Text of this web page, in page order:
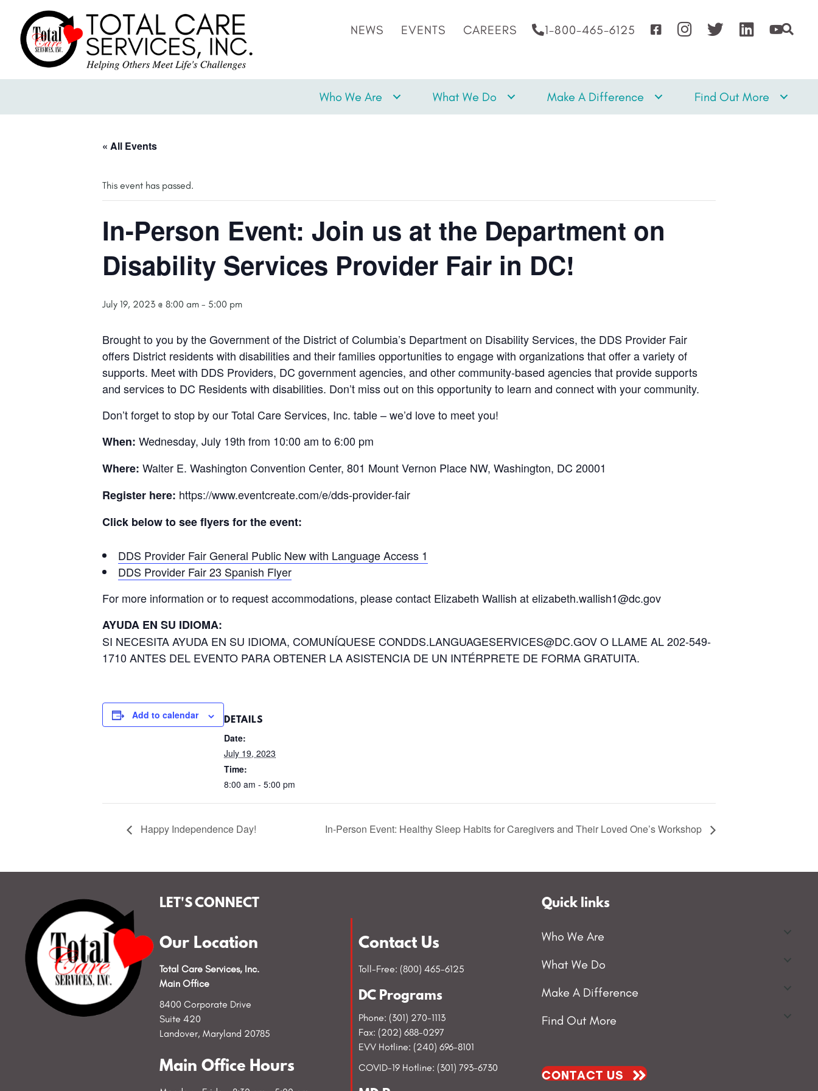
NEWS EVENTS CAREERS 1-800-465-6125
Who We Are What We Do Make A Difference Find Out More
« All Events
This event has passed.
In-Person Event: Join us at the Department on
Disability Services Provider Fair in DC!
July 19, 2023 @ 8:00 am - 5:00 pm
Brought to you by the Government of the District of Columbia’s Department on Disability Services, the DDS Provider Fair
offers District residents with disabilities and their families opportunities to engage with organizations that offer a variety of
supports. Meet with DDS Providers, DC government agencies, and other community-based agencies that provide supports
and services to DC Residents with disabilities. Don’t miss out on this opportunity to learn and connect with your community.
Don’t forget to stop by our Total Care Services, Inc. table – we’d love to meet you!
When: Wednesday, July 19th from 10:00 am to 6:00 pm
Where: Walter E. Washington Convention Center, 801 Mount Vernon Place NW, Washington, DC 20001
Register here: https://www.eventcreate.com/e/dds-provider-fair
Click below to see flyers for the event:
DDS Provider Fair General Public New with Language Access 1
DDS Provider Fair 23 Spanish Flyer
For more information or to request accommodations, please contact Elizabeth Wallish at elizabeth.wallish1@dc.gov
AYUDA EN SU IDIOMA:
SI NECESITA AYUDA EN SU IDIOMA, COMUNÍQUESE CONDDS.LANGUAGESERVICES@DC.GOV O LLAME AL 202-549-
1710 ANTES DEL EVENTO PARA OBTENER LA ASISTENCIA DE UN INTÉRPRETE DE FORMA GRATUITA.
Add to calendar DETAILS
Date:
July 19, 2023
Time:
8:00 am - 5:00 pm
Happy Independence Day! In-Person Event: Healthy Sleep Habits for Caregivers and Their Loved One’s Workshop
LET'S CONNECT
Our Location
Total Care Services, Inc.
Main Office
8400 Corporate Drive
Suite 420
Landover, Maryland 20785
Main Office Hours
Contact Us
Toll-Free: (800) 465-6125
DC Programs
Phone: (301) 270-1113
Fax: (202) 688-0297
EVV Hotline: (240) 696-8101
COVID-19 Hotline: (301) 793-6730
Quick links
Who We Are
What We Do
Make A Difference
Find Out More
CONTACT US